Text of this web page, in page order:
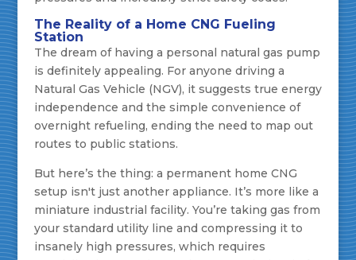
The Reality of a Home CNG Fueling
Station
The dream of having a personal natural gas pump
is definitely appealing. For anyone driving a
Natural Gas Vehicle (NGV), it suggests true energy
independence and the simple convenience of
overnight refueling, ending the need to map out
routes to public stations.
But here’s the thing: a permanent home CNG
setup isn't just another appliance. It’s more like a
miniature industrial facility. You’re taking gas from
your standard utility line and compressing it to
insanely high pressures, which requires